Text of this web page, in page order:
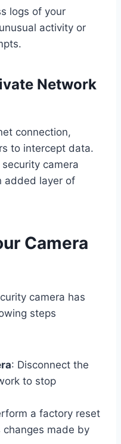
logs of your
activity or
Network
connection,
to intercept data.
camera
added layer of
Camera
camera has
steps
: Disconnect the
to stop
a factory reset
changes made by